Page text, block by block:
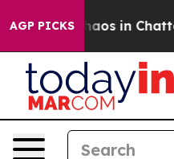
AGP PICKSChaos in